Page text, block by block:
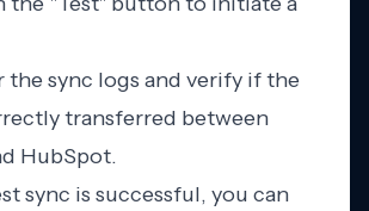
the sync logs and verify if the
transferred between
HubSpot.
sync is successful, you can